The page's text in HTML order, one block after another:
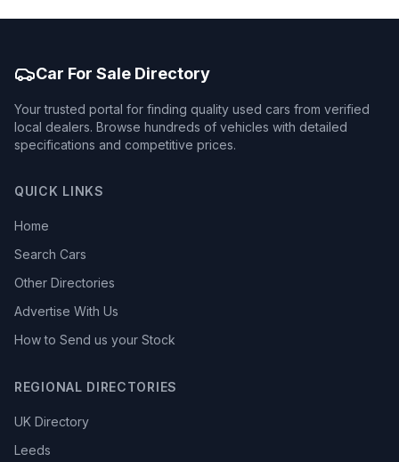
Car For Sale Directory
Your trusted portal for finding quality used cars from verified
local dealers. Browse hundreds of vehicles with detailed
specifications and competitive prices.
QUICK LINKS
Home
Search Cars
Other Directories
Advertise With Us
How to Send us your Stock
REGIONAL DIRECTORIES
UK Directory
Leeds